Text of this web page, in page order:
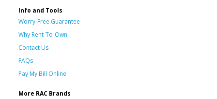
Info and Tools
Worry-Free Guarantee
Why Rent-To-Own
Contact Us
FAQs
Pay My Bill Online
More RAC Brands